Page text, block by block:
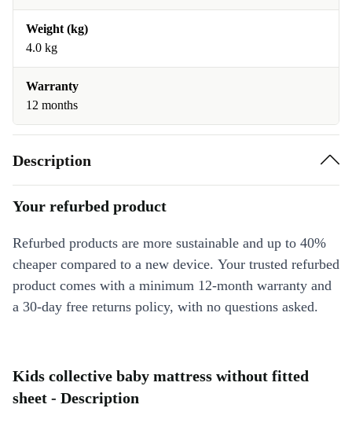
Weight (kg)
4.0 kg
Warranty
12 months
Description
Your refurbed product
Refurbed products are more sustainable and up to 40%
cheaper compared to a new device. Your trusted refurbed
product comes with a minimum 12-month warranty and
a 30-day free returns policy, with no questions asked.
Kids collective baby mattress without fitted
sheet - Description